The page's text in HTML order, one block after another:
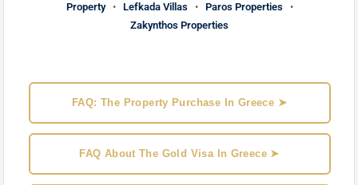
Property
• Lefkada Villas • Paros Properties
•
Zakynthos Properties
FAQ: The Property Purchase In Greece ➤
FAQ About The Gold Visa In Greece ➤